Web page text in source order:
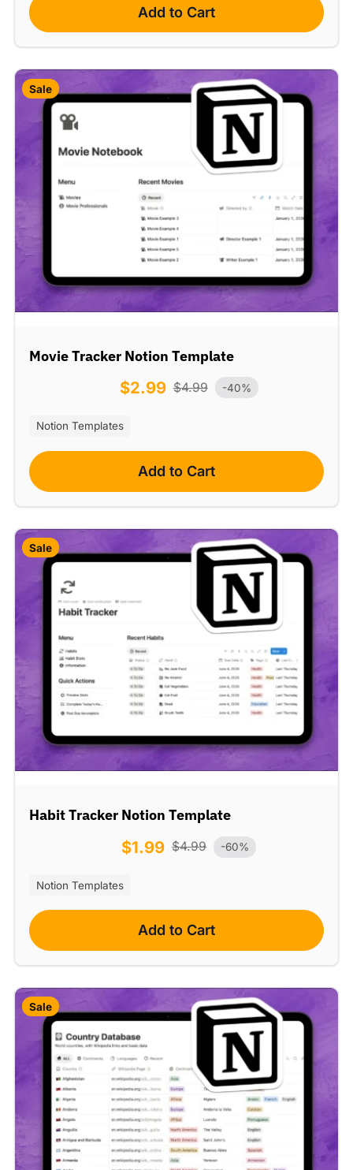
Add to Cart
Sale
Movie Tracker Notion Template
$2.99 $4.99 -40%
Notion Templates
Add to Cart
Sale
Habit Tracker Notion Template
$1.99 $4.99 -60%
Notion Templates
Add to Cart
Sale